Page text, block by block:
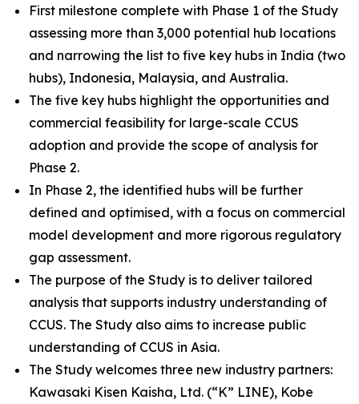
First milestone complete with Phase 1 of the Study
assessing more than 3,000 potential hub locations
and narrowing the list to five key hubs in India (two
hubs), Indonesia, Malaysia, and Australia.
The five key hubs highlight the opportunities and
commercial feasibility for large-scale CCUS
adoption and provide the scope of analysis for
Phase 2.
In Phase 2, the identified hubs will be further
defined and optimised, with a focus on commercial
model development and more rigorous regulatory
gap assessment.
The purpose of the Study is to deliver tailored
analysis that supports industry understanding of
CCUS. The Study also aims to increase public
understanding of CCUS in Asia.
The Study welcomes three new industry partners:
Kawasaki Kisen Kaisha, Ltd. (“K” LINE), Kobe